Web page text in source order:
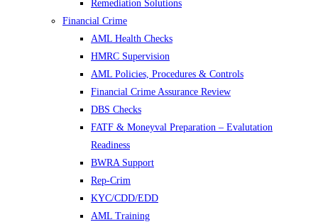
Remediation Solutions
Financial Crime
AML Health Checks
HMRC Supervision
AML Policies, Procedures & Controls
Financial Crime Assurance Review
DBS Checks
FATF & Moneyval Preparation – Evalutation
Readiness
BWRA Support
Rep-Crim
KYC/CDD/EDD
AML Training